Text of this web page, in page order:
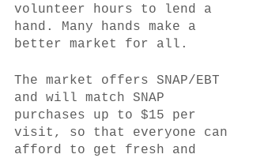
volunteer hours to lend a
hand. Many hands make a
better market for all.
The market offers SNAP/EBT
and will match SNAP
purchases up to $15 per
visit, so that everyone can
afford to get fresh and